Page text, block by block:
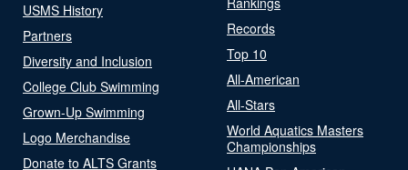
USMS History
Partners
Diversity and Inclusion
College Club Swimming
Grown-Up Swimming
Logo Merchandise
Donate to ALTS Grants
Records
Top 10
All-American
All-Stars
World Aquatics Masters
Championships